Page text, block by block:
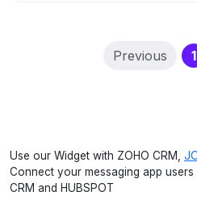
Previous 1
Use our Widget with ZOHO CRM,
Connect your messaging app
CRM and HUBSPOT